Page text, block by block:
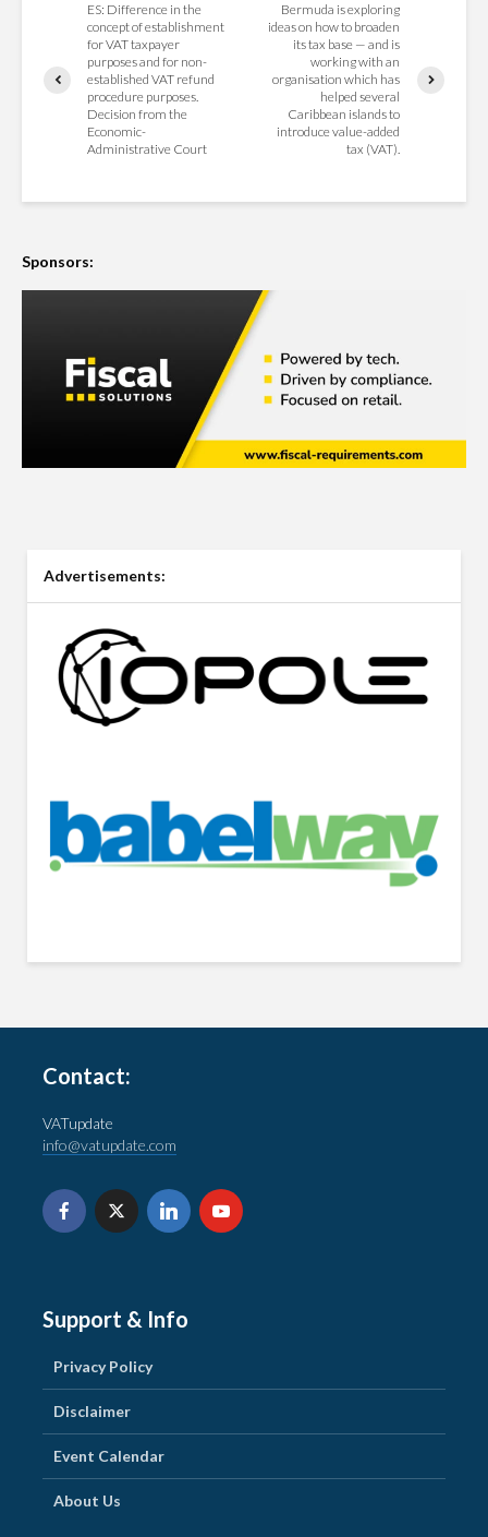
ES: Difference in the
concept of establishment
for VAT taxpayer
purposes and for non-
established VAT refund
procedure purposes.
Decision from the
Economic-
Administrative Court
Bermuda is exploring
ideas on how to broaden
its tax base — and is
working with an
organisation which has
helped several
Caribbean islands to
introduce value-added
tax (VAT).
Sponsors:
Advertisements:
Contact:
VATupdate
info@vatupdate.com
Support & Info
Privacy Policy
Disclaimer
Event Calendar
About Us